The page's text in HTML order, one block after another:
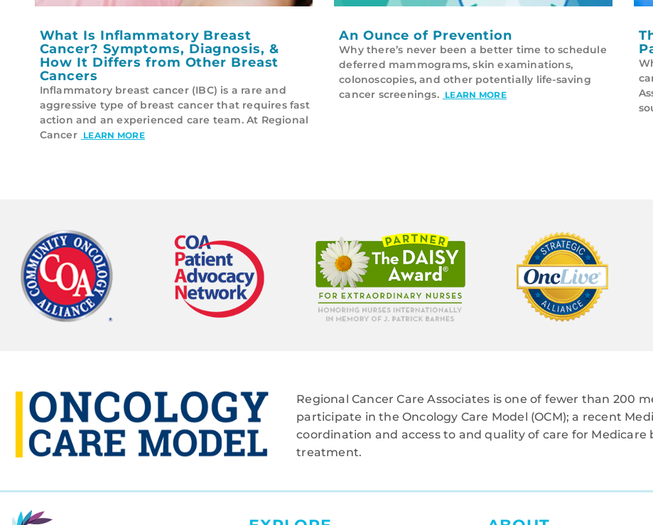
What Is Inflammatory Breast
Cancer? Symptoms, Diagnosis, &
How It Differs from Other Breast
Cancers
Inflammatory breast cancer (IBC) is a rare and
aggressive type of breast cancer that requires fast
action and an experienced care team. At Regional
Cancer
LEARN MORE
An Ounce of Prevention
Why there’s never been a better time to schedule
deferred mammograms, skin examinations,
colonoscopies, and other potentially life-saving
cancer screenings.
LEARN MORE
Regional Cancer Care Associates is one of fewer than 200
participate in the Oncology Care Model (OCM); a recent
coordination and access to and quality of care for
treatment.